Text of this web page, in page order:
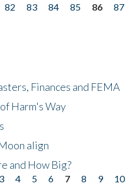
82 83 84 85 86 87
Finances and FEMA
Harm's Way
align
and How Big?
3 4 5 6 7 8 9 10